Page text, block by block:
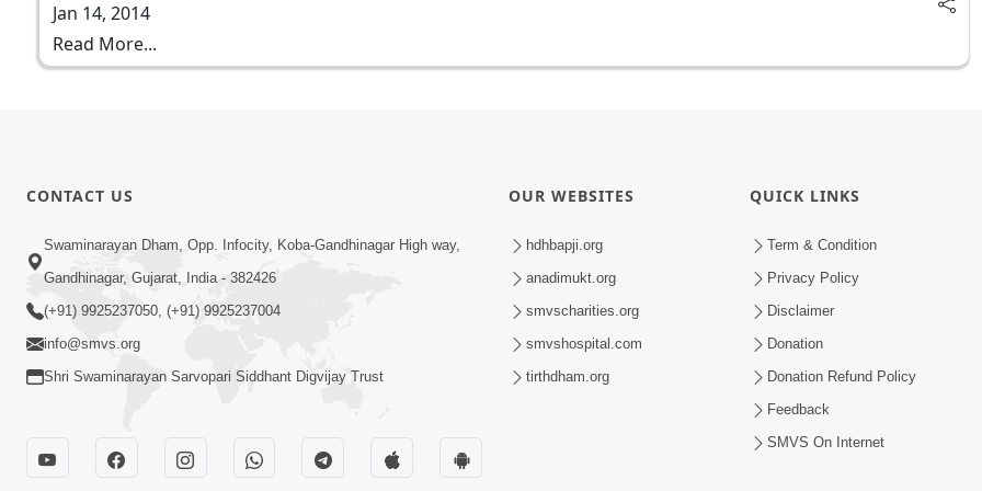
Jan 14, 2014
Read More...
CONTACT US
Swaminarayan Dham, Opp. Infocity, Koba-Gandhinagar High way,
Gandhinagar, Gujarat, India - 382426
(+91) 9925237050, (+91) 9925237004
info@smvs.org
Shri Swaminarayan Sarvopari Siddhant Digvijay Trust
OUR WEBSITES
hdhbapji.org
anadimukt.org
smvscharities.org
smvshospital.com
tirthdham.org
QUICK LINKS
Term & Condition
Privacy Policy
Disclaimer
Donation
Donation Refund Policy
Feedback
SMVS On Internet